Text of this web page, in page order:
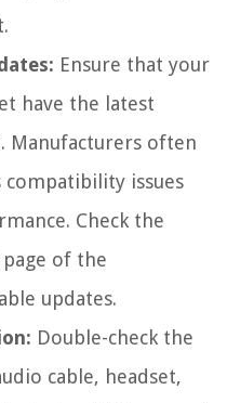
Ensure that your
have the latest
Manufacturers often
compatibility issues
Check the
of the
updates.
Double-check the
cable, headset,